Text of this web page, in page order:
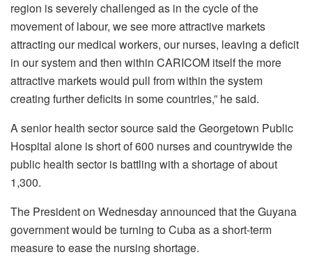
region is severely challenged as in the cycle of the
movement of labour, we see more attractive markets
attracting our medical workers, our nurses, leaving a deficit
in our system and then within CARICOM itself the more
attractive markets would pull from within the system
creating further deficits in some countries,” he said.
A senior health sector source said the Georgetown Public
Hospital alone is short of 600 nurses and countrywide the
public health sector is battling with a shortage of about
1,300.
The President on Wednesday announced that the Guyana
government would be turning to Cuba as a short-term
measure to ease the nursing shortage.